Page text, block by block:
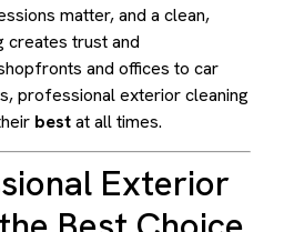
matter, and a clean,
creates trust and
and offices to car
professional exterior cleaning
bestat all times.
Exterior